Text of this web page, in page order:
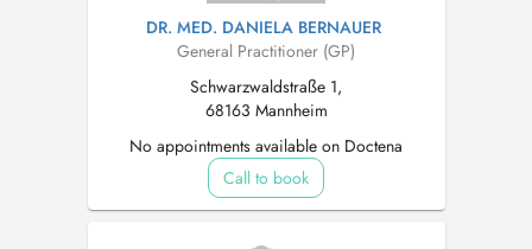
DR. MED. DANIELA BERNAUER
General Practitioner (GP)
Schwarzwaldstraße 1,
68163 Mannheim
No appointments available on Doctena
Call to book